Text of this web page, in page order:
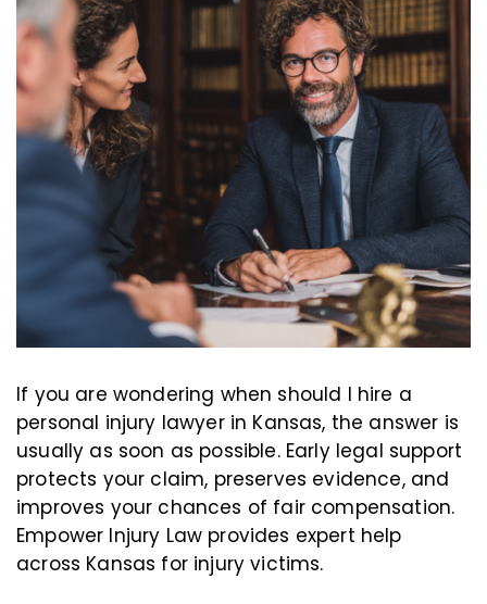
If you are wondering when should I hire a
personal injury lawyer in Kansas, the answer is
usually as soon as possible. Early legal support
protects your claim, preserves evidence, and
improves your chances of fair compensation.
Empower Injury Law provides expert help
across Kansas for injury victims.